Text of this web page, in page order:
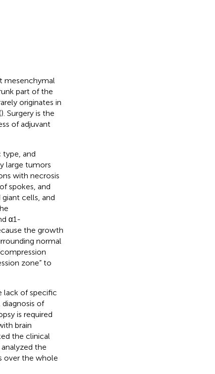
mesenchymal
part of the
originates in
). Surgery is the
of adjuvant
and
large tumors
with necrosis
spokes, and
cells, and
α1-
the growth
normal
zone” to
lack of specific
of
is required
brain
the clinical
the
over the whole